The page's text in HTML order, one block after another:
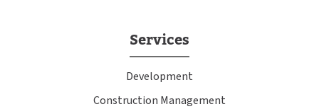
Services
Development
Construction Management